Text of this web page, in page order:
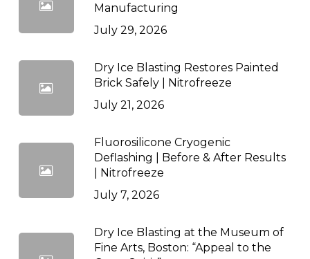
Manufacturing
July 29, 2026
Dry Ice Blasting Restores Painted
Brick Safely | Nitrofreeze
July 21, 2026
Fluorosilicone Cryogenic
Deflashing | Before & After Results
| Nitrofreeze
July 7, 2026
Dry Ice Blasting at the Museum of
Fine Arts, Boston: “Appeal to the